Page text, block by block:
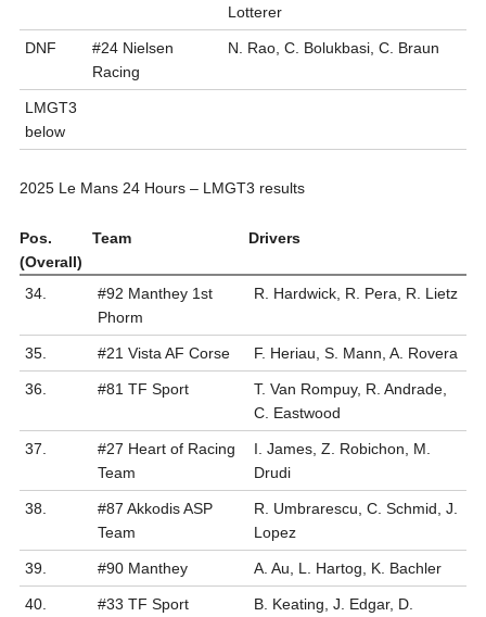
Lotterer
DNF
#24 Nielsen
Racing
N. Rao, C. Bolukbasi, C. Braun
LMGT3
below
2025 Le Mans 24 Hours – LMGT3 results
Pos.
(Overall)
Team Drivers
34.
#92 Manthey 1st
Phorm
R. Hardwick, R. Pera, R. Lietz
35. #21 Vista AF Corse F. Heriau, S. Mann, A. Rovera
36. #81 TF Sport
T. Van Rompuy, R. Andrade,
C. Eastwood
37.
#27 Heart of Racing
Team
I. James, Z. Robichon, M.
Drudi
38.
#87 Akkodis ASP
Team
R. Umbrarescu, C. Schmid, J.
Lopez
39. #90 Manthey A. Au, L. Hartog, K. Bachler
40. #33 TF Sport B. Keating, J. Edgar, D.